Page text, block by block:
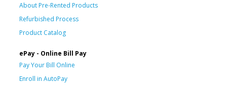
About Pre-Rented Products
Refurbished Process
Product Catalog
ePay - Online Bill Pay
Pay Your Bill Online
Enroll in AutoPay